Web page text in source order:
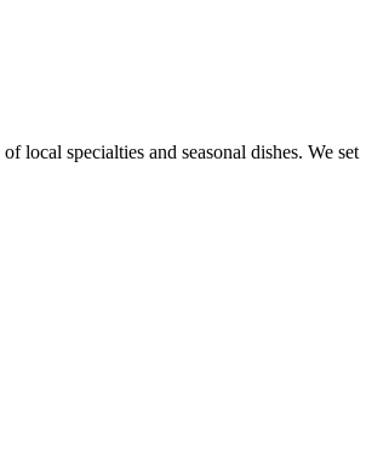
local specialties and seasonal dishes. We set